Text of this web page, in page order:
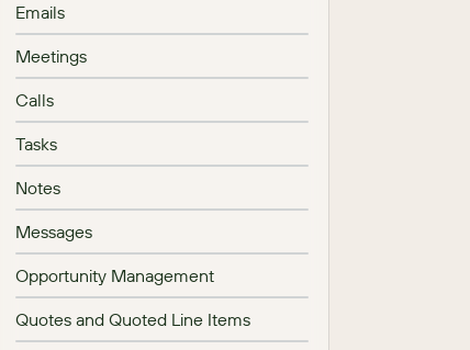
Emails
Meetings
Calls
Tasks
Notes
Messages
Opportunity Management
Quotes and Quoted Line Items